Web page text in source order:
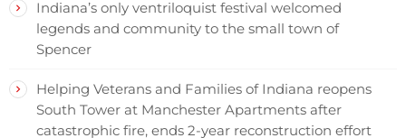
Indiana’s only ventriloquist festival welcomed
legends and community to the small town of
Spencer
Helping Veterans and Families of Indiana reopens
South Tower at Manchester Apartments after
catastrophic fire, ends 2-year reconstruction effort